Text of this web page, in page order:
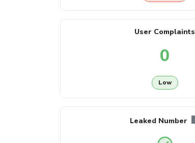
User Complaints
0
Low
Leaked Number